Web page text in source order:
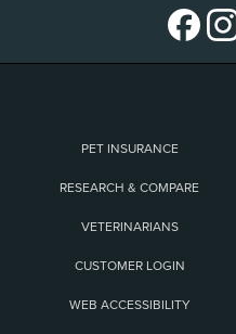
PET INSURANCE
RESEARCH & COMPARE
VETERINARIANS
CUSTOMER LOGIN
WEB ACCESSIBILITY